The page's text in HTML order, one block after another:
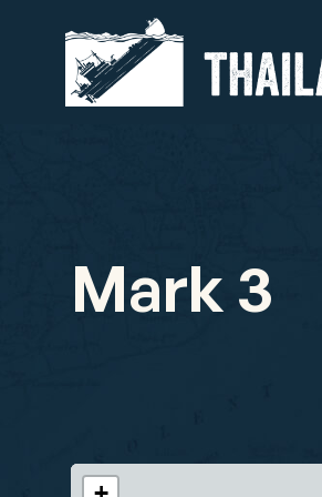
Mark 3